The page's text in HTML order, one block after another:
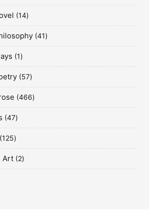
14
41
1
57
466
47
125
Art 2